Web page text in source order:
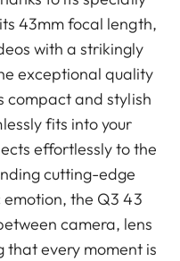
43mm focal length,
with a strikingly
exceptional quality
compact and stylish
fits into your
effortlessly to the
cutting-edge
the Q3 43
camera, lens
every moment is